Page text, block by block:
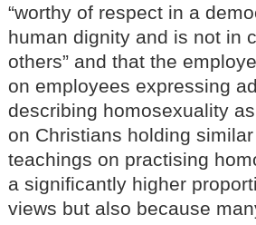
“worthy of respect in a
human dignity and is not in
others” and that the
on employees expressing
describing homosexuality
on Christians holding
teachings on practising
a significantly higher
views but also because